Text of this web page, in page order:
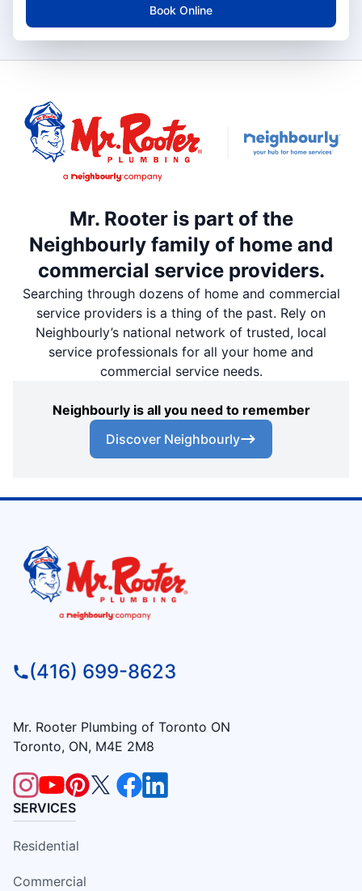
Book Online
Mr. Rooter is part of the
Neighbourly family of home and
commercial service providers.
Searching through dozens of home and commercial
service providers is a thing of the past. Rely on
Neighbourly’s national network of trusted, local
service professionals for all your home and
commercial service needs.
Neighbourly is all you need to remember
Discover Neighbourly
(416) 699-8623
Mr. Rooter Plumbing of Toronto ON
Toronto, ON, M4E 2M8
SERVICES
Residential
Commercial